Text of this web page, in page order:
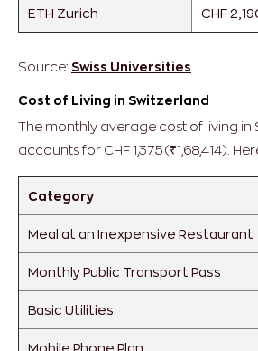
ETH Zurich CHF
Source: Swiss Universities
Cost of Living in Switzerland
The monthly average cost of living in
accounts for CHF 1,375 (₹1,68,414).
Category
Meal at an Inexpensive Restaurant
Monthly Public Transport Pass
Basic Utilities
Mobile Phone Plan